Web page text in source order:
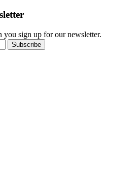
sign up for our newsletter.
Subscribe